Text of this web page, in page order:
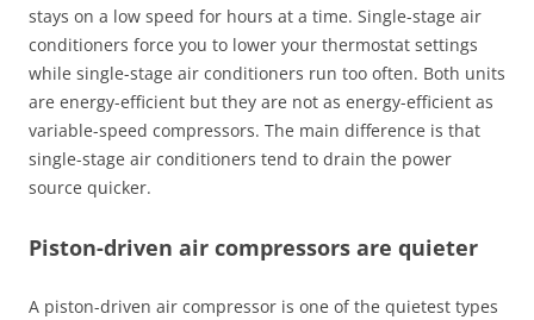
stays on a low speed for hours at a time. Single-stage air
conditioners force you to lower your thermostat settings
while single-stage air conditioners run too often. Both units
are energy-efficient but they are not as energy-efficient as
variable-speed compressors. The main difference is that
single-stage air conditioners tend to drain the power
source quicker.
Piston-driven air compressors are quieter
A piston-driven air compressor is one of the quietest types